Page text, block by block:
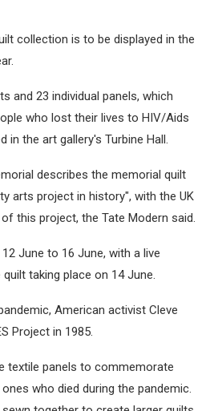
collection is to be displayed in the
and 23 individual panels, which
who lost their lives to HIV/Aids
in the art gallery's Turbine Hall.
describes the memorial quilt
arts project in history", with the UK
this project, the Tate Modern said.
June to 16 June, with a live
taking place on 14 June.
American activist Cleve
Project in 1985.
textile panels to commemorate
who died during the pandemic.